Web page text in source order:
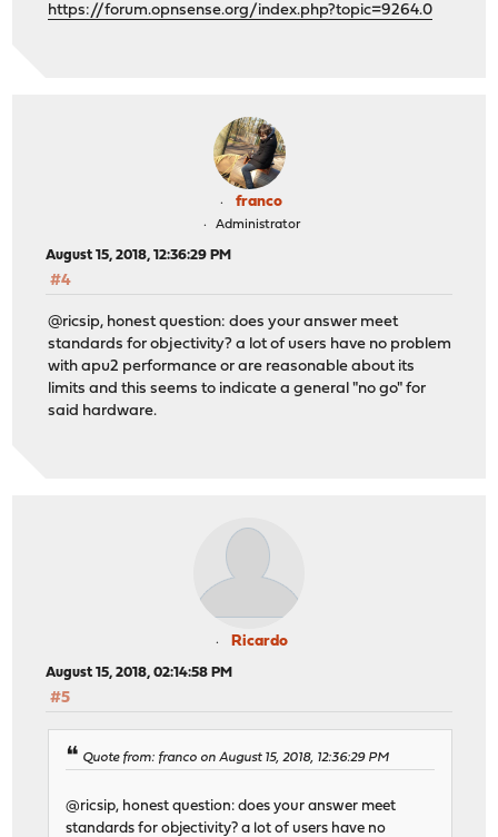
https://forum.opnsense.org/index.php?topic=9264.0
franco
Administrator
August 15, 2018, 12:36:29 PM
#4
@ricsip, honest question: does your answer meet
standards for objectivity? a lot of users have no problem
with apu2 performance or are reasonable about its
limits and this seems to indicate a general "no go" for
said hardware.
Ricardo
August 15, 2018, 02:14:58 PM
#5
Quote from: franco on August 15, 2018, 12:36:29 PM
@ricsip, honest question: does your answer meet
standards for objectivity? a lot of users have no